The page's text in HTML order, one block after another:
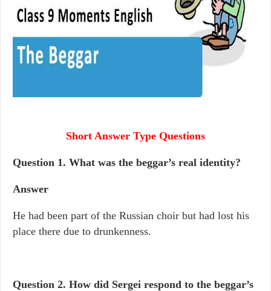
Short Answer Type Questions
Question 1. What was the beggar’s real identity?
Answer
He had been part of the Russian choir but had lost his
place there due to drunkenness.
Question 2. How did Sergei respond to the beggar’s